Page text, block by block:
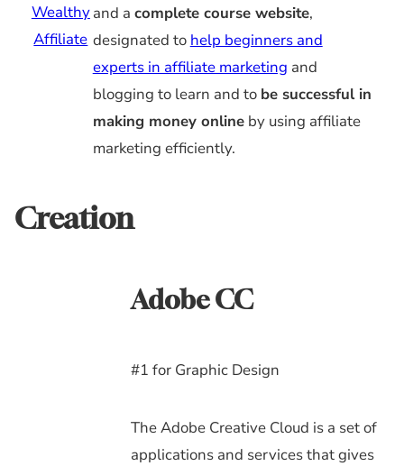
Wealthy
Affiliate
and a complete course website,
designated to help beginners and
experts in affiliate marketing and
blogging to learn and to be successful in
making money onlineby using affiliate
marketing efficiently.
Creation
Adobe CC
#1 for Graphic Design
The Adobe Creative Cloud is a set of
applications and services that gives